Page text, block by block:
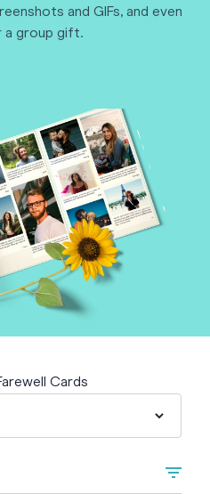
and GIFs, and even
a group gift.
Cards